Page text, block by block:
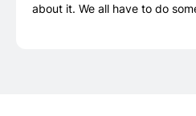
about it. We all have to do